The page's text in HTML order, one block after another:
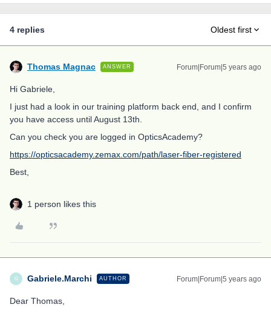
4 replies Oldest first
Thomas Magnac ANSWER Forum|Forum|5 years ago
Hi Gabriele,
I just had a look in our training platform back end, and I confirm
you have access until August 13th.
Can you check you are logged in OpticsAcademy?
https://opticsacademy.zemax.com/path/laser-fiber-registered
Best,
1 person likes this
G Gabriele.Marchi AUTHOR Forum|Forum|5 years ago
Dear Thomas,